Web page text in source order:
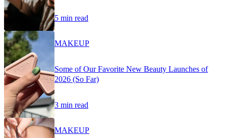
5 min read
MAKEUP
Some of Our Favorite New Beauty Launches of
2026 (So Far)
3 min read
MAKEUP